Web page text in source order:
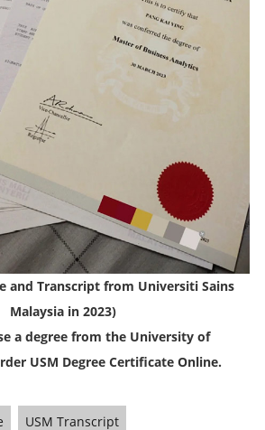
and Transcript from Universiti Sains
Malaysia in 2023)
a degree from the University of
USM Degree Certificate Online.
USM Transcript